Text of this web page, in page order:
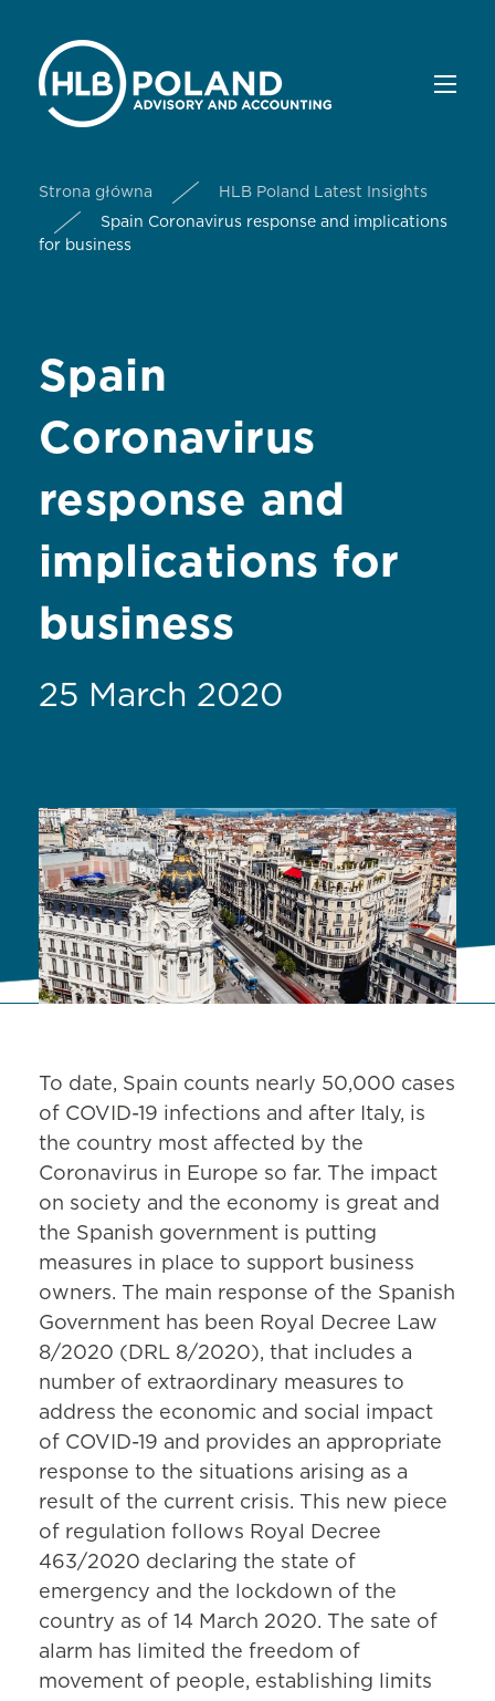
Strona główna
HLB Poland Latest Insights
Spain Coronavirus response and implications
for business
Spain
Coronavirus
response and
implications for
business
25 March 2020
To date, Spain counts nearly 50,000 cases
of COVID-19 infections and after Italy, is
the country most affected by the
Coronavirus in Europe so far. The impact
on society and the economy is great and
the Spanish government is putting
measures in place to support business
owners. The main response of the Spanish
Government has been Royal Decree Law
8/2020 (DRL 8/2020), that includes a
number of extraordinary measures to
address the economic and social impact
of COVID-19 and provides an appropriate
response to the situations arising as a
result of the current crisis. This new piece
of regulation follows Royal Decree
463/2020 declaring the state of
emergency and the lockdown of the
country as of 14 March 2020. The sate of
alarm has limited the freedom of
movement of people, establishing limits